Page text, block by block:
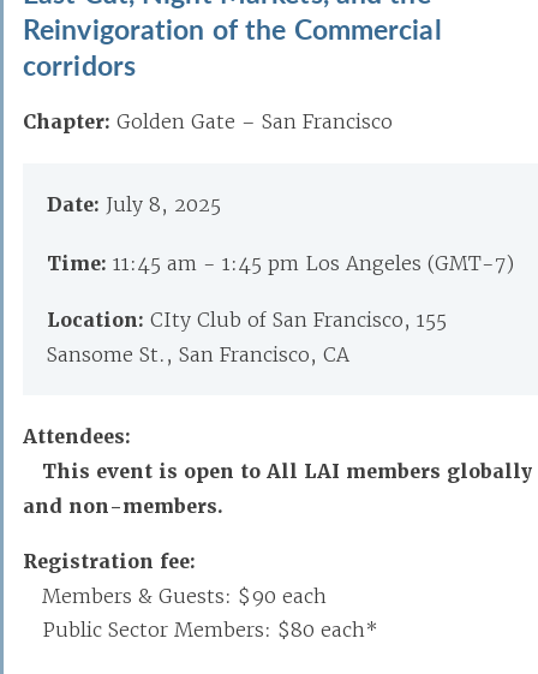
Reinvigoration of the Commercial
corridors
Chapter: Golden Gate – San Francisco
Date: July 8, 2025
Time: 11:45 am - 1:45 pm Los Angeles (GMT-7)
Location: CIty Club of San Francisco, 155
Sansome St., San Francisco, CA
Attendees:
This event is open to All LAI members globally
and non-members.
Registration fee:
Members & Guests: $90 each
Public Sector Members: $80 each*